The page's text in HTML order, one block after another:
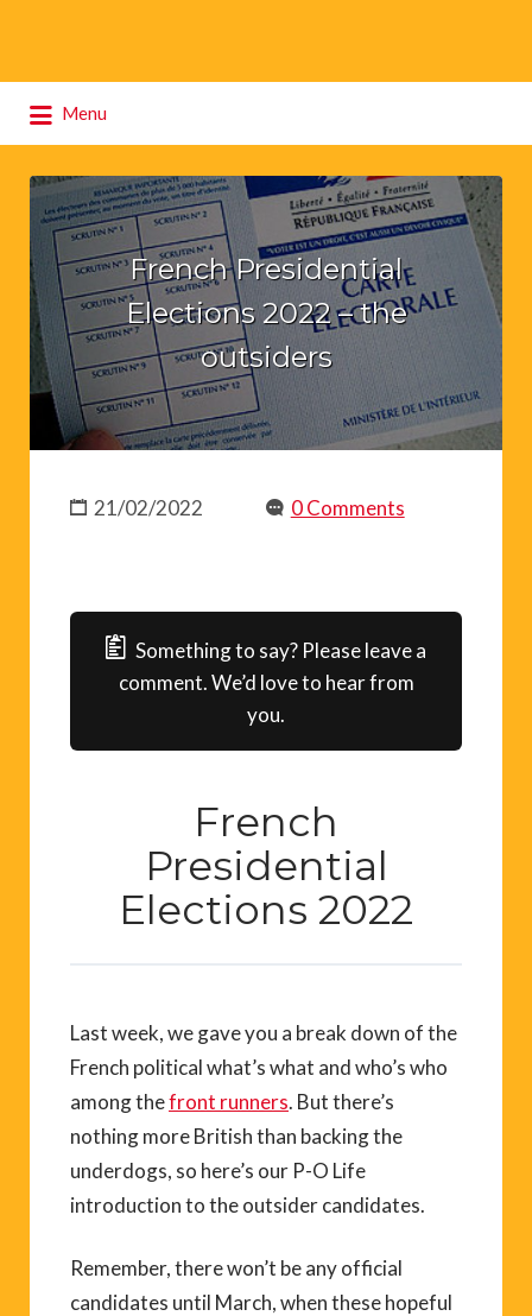
Menu
for:
French Presidential
Elections 2022 – the
outsiders
21/02/2022 0 Comments
Something to say? Please leave a
comment. We’d love to hear from
you.
French
Presidential
Elections 2022
Last week, we gave you a break down of the
French political what’s what and who’s who
among thefront runners. But there’s
nothing more British than backing the
underdogs, so here’s our P-O Life
introduction to the outsider candidates.
Remember, there won’t be any official
candidates until March, when these hopeful